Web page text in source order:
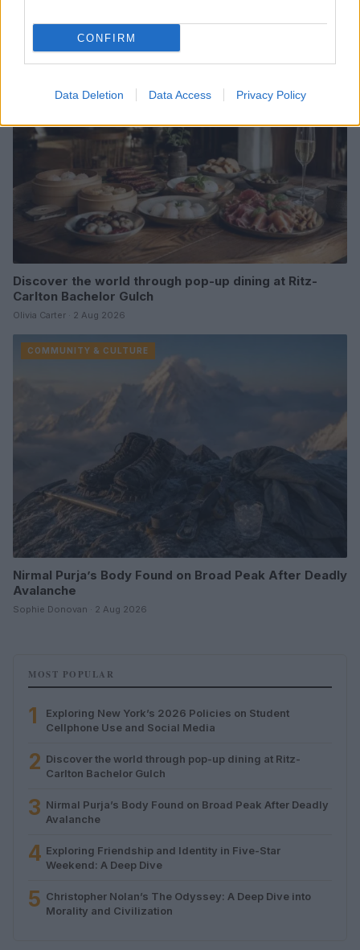
CONFIRM
Data Deletion Data Access Privacy Policy
Jordan Wells · 4 Aug 2026
Discover the world through pop-up dining at Ritz-
Carlton Bachelor Gulch
Olivia Carter · 2 Aug 2026
COMMUNITY & CULTURE
Nirmal Purja’s Body Found on Broad Peak After Deadly
Avalanche
Sophie Donovan · 2 Aug 2026
MOST POPULAR
1
Exploring New York’s 2026 Policies on Student
Cellphone Use and Social Media
2 Discover the world through pop-up dining at Ritz-
Carlton Bachelor Gulch
3 Nirmal Purja’s Body Found on Broad Peak After Deadly
Avalanche
4 Exploring Friendship and Identity in Five-Star
Weekend: A Deep Dive
5 Christopher Nolan’s The Odyssey: A Deep Dive into
Morality and Civilization